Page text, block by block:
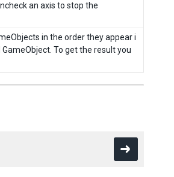
an axis to stop the
in the order they appear i
To get the result you